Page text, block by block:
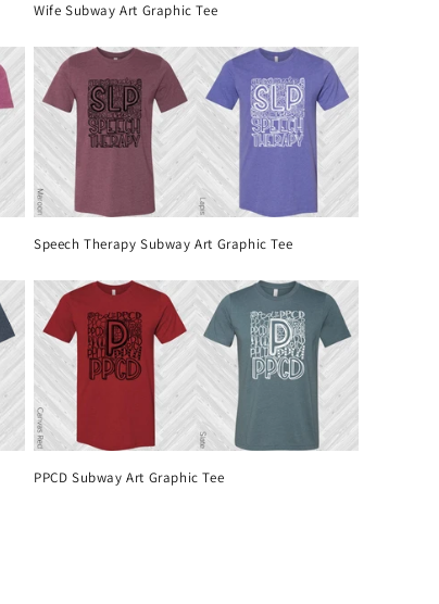
Wife Subway Art Graphic Tee
Speech Therapy Subway Art Graphic Tee
PPCD Subway Art Graphic Tee